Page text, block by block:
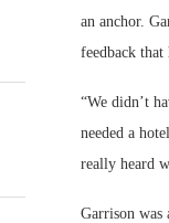
an anchor.
feedback
“We didn’t
needed a
really heard
Garrison was